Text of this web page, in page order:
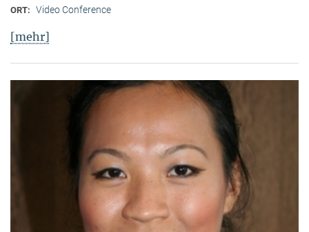
ORT: Video Conference
[mehr]